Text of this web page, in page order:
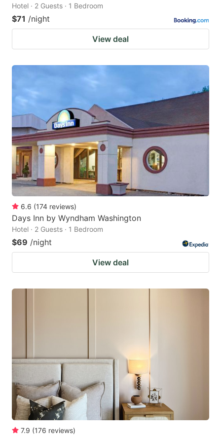
Hotel · 2 Guests · 1 Bedroom
$71 /night
View deal
6.6 (174 reviews)
Days Inn by Wyndham Washington
Hotel · 2 Guests · 1 Bedroom
$69 /night
View deal
7.9 (176 reviews)